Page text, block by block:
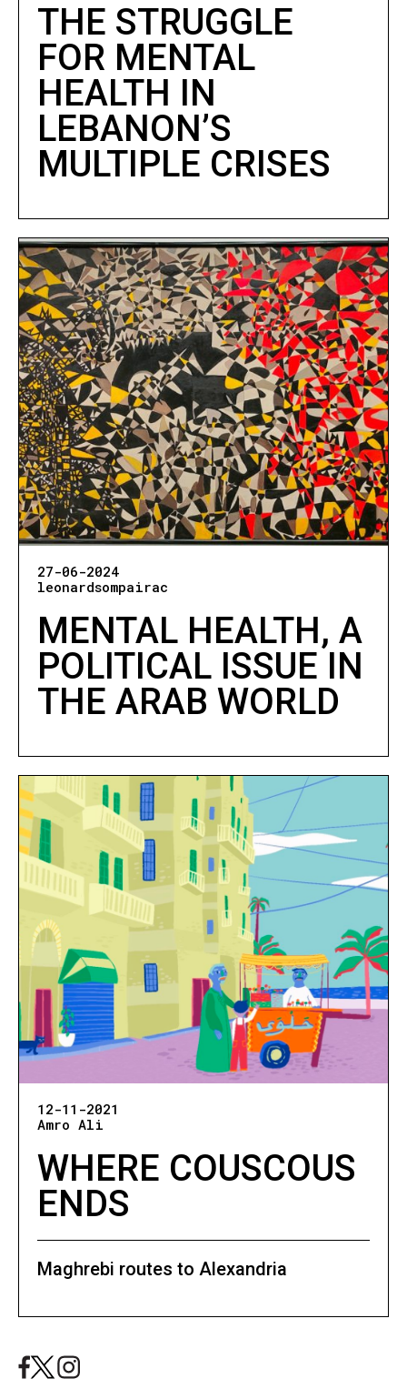
THE STRUGGLE
FOR MENTAL
HEALTH IN
LEBANON’S
MULTIPLE CRISES
27-06-2024
leonardsompairac
MENTAL HEALTH, A
POLITICAL ISSUE IN
THE ARAB WORLD
12-11-2021
Amro Ali
WHERE COUSCOUS
ENDS
Maghrebi routes to Alexandria